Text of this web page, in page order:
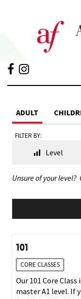
ADULT
FILTER BY:
Level
Unsure of your level?
101
CORE CLASSES
Our 101 Core
master A1 level. If